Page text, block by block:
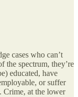
cases who can’t
the spectrum, they’re
educated, have
or suffer
Crime, at the lower